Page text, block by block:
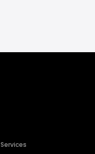
Services